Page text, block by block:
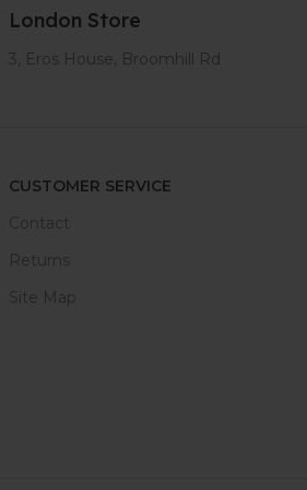
London Store
3, Eros House, Broomhill Rd
CUSTOMER SERVICE
Contact
Returns
Site Map